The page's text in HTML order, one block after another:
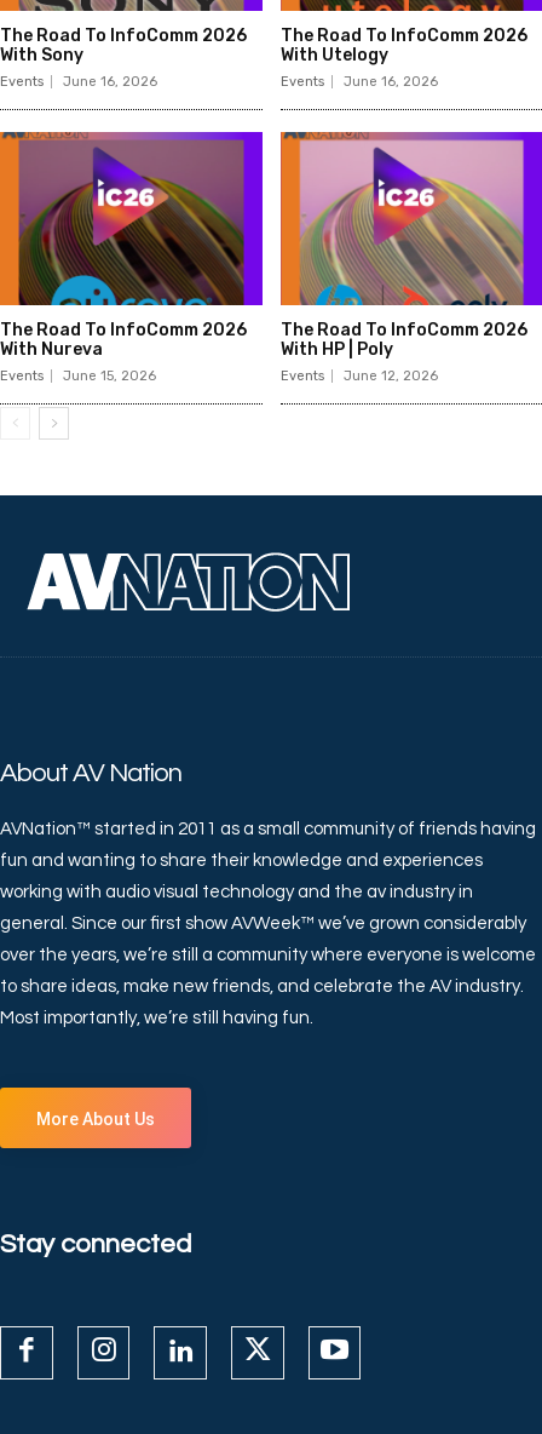
The Road To InfoComm 2026
With Sony
Events June 16, 2026
The Road To InfoComm 2026
With Utelogy
Events June 16, 2026
The Road To InfoComm 2026
With Nureva
Events June 15, 2026
The Road To InfoComm 2026
With HP | Poly
Events June 12, 2026
About AV Nation
AVNation™ started in 2011 as a small community of friends having
fun and wanting to share their knowledge and experiences
working with audio visual technology and the av industry in
general. Since our first show AVWeek™ we’ve grown considerably
over the years, we’re still a community where everyone is welcome
to share ideas, make new friends, and celebrate the AV industry.
Most importantly, we’re still having fun.
More About Us
Stay connected